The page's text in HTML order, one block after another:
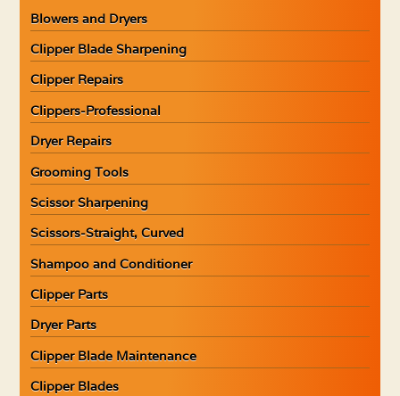
Blowers and Dryers
Clipper Blade Sharpening
Clipper Repairs
Clippers-Professional
Dryer Repairs
Grooming Tools
Scissor Sharpening
Scissors-Straight, Curved
Shampoo and Conditioner
Clipper Parts
Dryer Parts
Clipper Blade Maintenance
Clipper Blades